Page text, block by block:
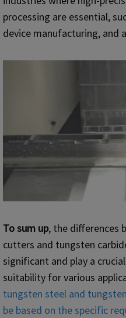
processing are essential,
device manufacturing, and
To sum up, the differences
cutters and tungsten
significant and play a
suitability for various
tungsten steel and
be based on the specific